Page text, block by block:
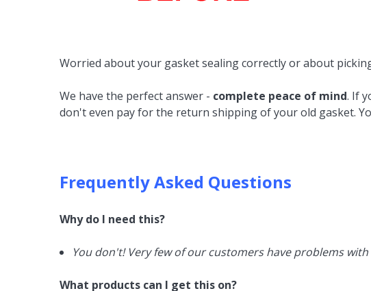
Worried about your gasket sealing correctly or about
We have the perfect answer - complete peace of mind. If
don't even pay for the return shipping of your old gasket.
Frequently Asked Questions
Why do I need this?
You don't! Very few of our customers have problems
What products can I get this on?